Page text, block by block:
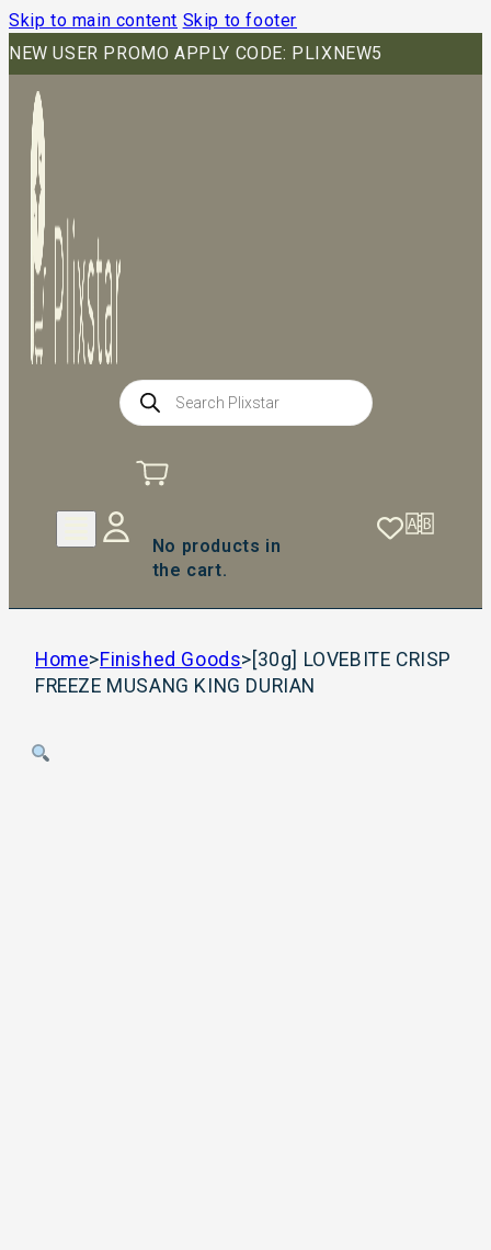
Skip to main content Skip to footer
NEW USER PROMO APPLY CODE: PLIXNEW5
Products
search
No products in
the cart.
Home>Finished Goods> [30g] LOVEBITE CRISP
FREEZE MUSANG KING DURIAN